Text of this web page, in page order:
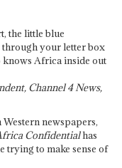
the little blue
through your letter box
Africa inside out
Channel 4 News,
newspapers,
Confidentialhas
trying to make sense of